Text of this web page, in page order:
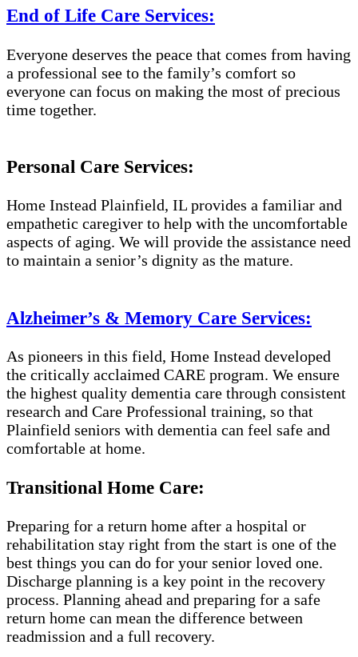
End of Life Care Services:
Everyone deserves the peace that comes from having
a professional see to the family’s comfort so
everyone can focus on making the most of precious
time together.
Personal Care Services:
Home Instead Plainfield, IL provides a familiar and
empathetic caregiver to help with the uncomfortable
aspects of aging. We will provide the assistance need
to maintain a senior’s dignity as the mature.
Alzheimer’s & Memory Care Services:
As pioneers in this field, Home Instead developed
the critically acclaimed CARE program. We ensure
the highest quality dementia care through consistent
research and Care Professional training, so that
Plainfield seniors with dementia can feel safe and
comfortable at home.
Transitional Home Care:
Preparing for a return home after a hospital or
rehabilitation stay right from the start is one of the
best things you can do for your senior loved one.
Discharge planning is a key point in the recovery
process. Planning ahead and preparing for a safe
return home can mean the difference between
readmission and a full recovery.